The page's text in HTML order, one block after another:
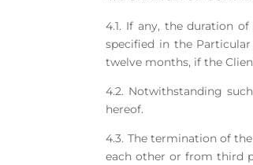
4.1. If any, the duration
specified in the
twelve months, if the
4.2. Notwithstanding
hereof.
4.3. The termination of
each other or from third